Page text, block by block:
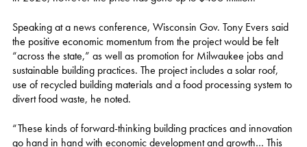
Speaking at a news conference, Wisconsin Gov. Tony Evers said
the positive economic momentum from the project would be felt
“across the state,” as well as promotion for Milwaukee jobs and
sustainable building practices. The project includes a solar roof,
use of recycled building materials and a food processing system to
divert food waste, he noted.
“These kinds of forward-thinking building practices and innovation
go hand in hand with economic development and growth… This